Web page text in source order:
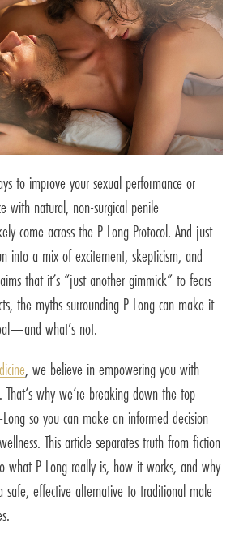
to improve your sexual performance or
with natural, non-surgical penile
come across the P-Long Protocol. And just
into a mix of excitement, skepticism, and
that it’s “just another gimmick” to fears
the myths surrounding P-Long can make it
what’s not.
, we believe in empowering you with
That’s why we’re breaking down the top
so you can make an informed decision
This article separates truth from fiction
what P-Long really is, how it works, and why
safe, effective alternative to traditional male